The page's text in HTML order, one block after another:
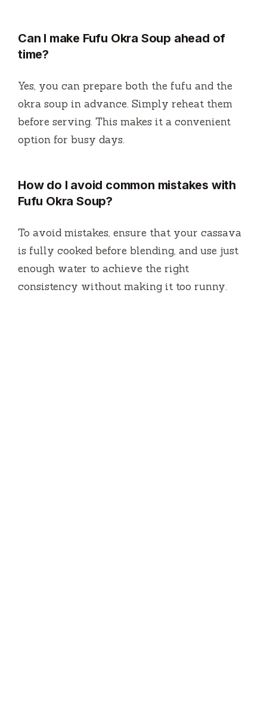
Can I make Fufu Okra Soup ahead of
time?
Yes, you can prepare both the fufu and the
okra soup in advance. Simply reheat them
before serving. This makes it a convenient
option for busy days.
How do I avoid common mistakes with
Fufu Okra Soup?
To avoid mistakes, ensure that your cassava
is fully cooked before blending, and use just
enough water to achieve the right
consistency without making it too runny.